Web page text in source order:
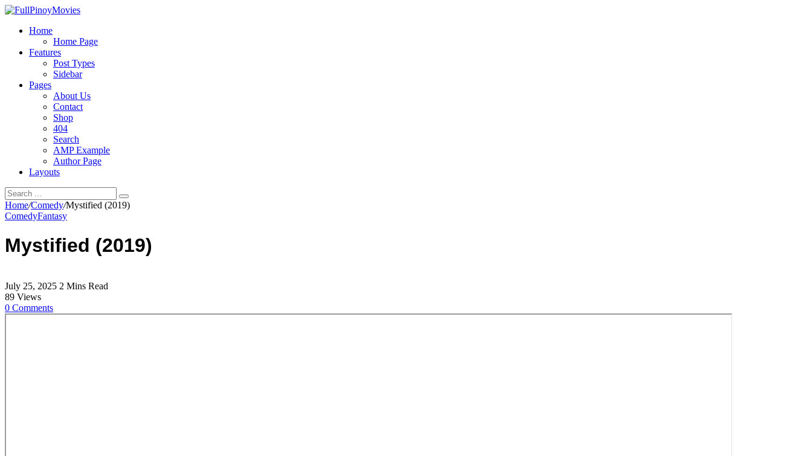
Home
Home Page
Features
Post Types
Sidebar
Pages
About Us
Contact
Shop
404
Search
AMP Example
Author Page
Layouts
Home/Comedy/Mystified (2019)
ComedyFantasy
Mystified (2019)
July 25, 2025 2 Mins Read
89 Views
0 Comments